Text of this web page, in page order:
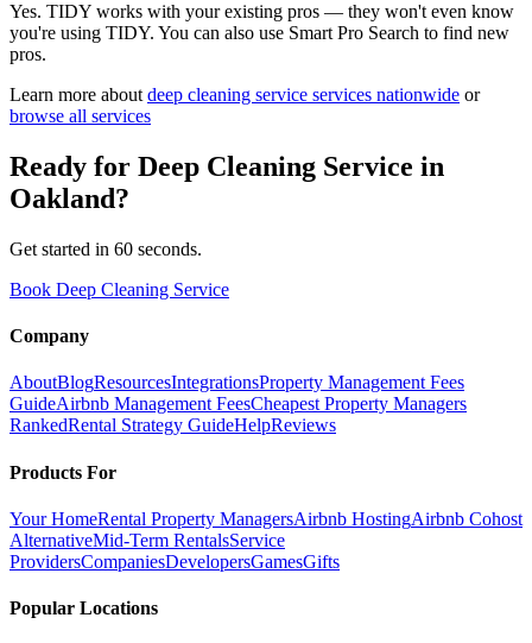
Yes. TIDY works with your existing pros — they won't even know
you're using TIDY. You can also use Smart Pro Search to find new
pros.
Learn more about deep cleaning service services nationwide or
browse all services
Ready for Deep Cleaning Service in
Oakland?
Get started in 60 seconds.
Book Deep Cleaning Service
Company
AboutBlogResourcesIntegrationsProperty Management Fees
GuideAirbnb Management FeesCheapest Property Managers
RankedRental Strategy GuideHelpReviews
Products For
Your HomeRental Property ManagersAirbnb HostingAirbnb Cohost
AlternativeMid-Term RentalsService
ProvidersCompaniesDevelopersGamesGifts
Popular Locations